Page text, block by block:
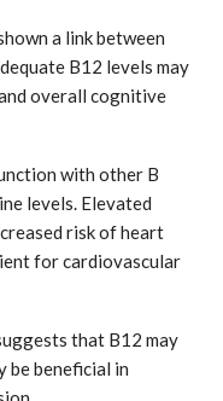
a link between
B12 levels may
overall cognitive
with other B
levels. Elevated
risk of heart
for cardiovascular
that B12 may
be beneficial in